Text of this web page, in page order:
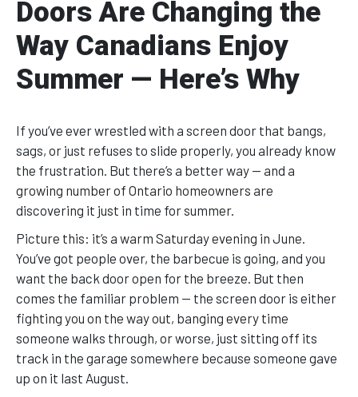
Doors Are Changing the
Way Canadians Enjoy
Summer — Here’s Why
If you’ve ever wrestled with a screen door that bangs,
sags, or just refuses to slide properly, you already know
the frustration. But there’s a better way — and a
growing number of Ontario homeowners are
discovering it just in time for summer.
Picture this: it’s a warm Saturday evening in June.
You’ve got people over, the barbecue is going, and you
want the back door open for the breeze. But then
comes the familiar problem — the screen door is either
fighting you on the way out, banging every time
someone walks through, or worse, just sitting off its
track in the garage somewhere because someone gave
up on it last August.